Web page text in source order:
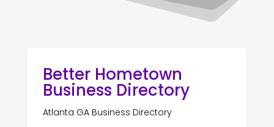
Better Hometown
Business Directory
Atlanta GA Business Directory